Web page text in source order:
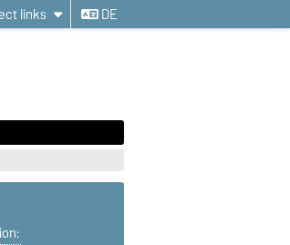
links DE